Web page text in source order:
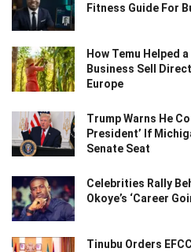
Fitness Guide For
How Temu Helped
Business Sell
Europe
Trump Warns He
President’ If
Senate Seat
Celebrities Rally
Okoye’s ‘Career
Tinubu Orders